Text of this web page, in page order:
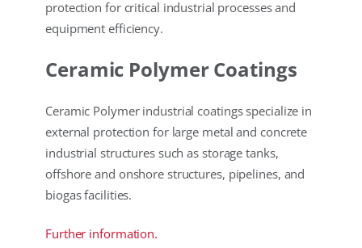
protection for critical industrial processes and
equipment efficiency.
Ceramic Polymer Coatings
Ceramic Polymer industrial coatings specialize in
external protection for large metal and concrete
industrial structures such as storage tanks,
offshore and onshore structures, pipelines, and
biogas facilities.
Further information.